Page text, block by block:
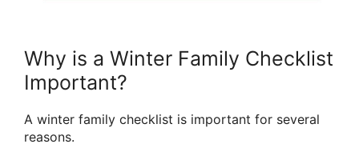
Why is a Winter Family Checklist
Important?
A winter family checklist is important for several
reasons.